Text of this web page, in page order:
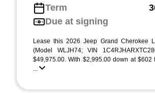
Term
Due at signing
Lease this 2026 Jeep Grand Cherokee
(Model WLJH74; VIN
$49,975.00. With $2,995.00 down at $602
...